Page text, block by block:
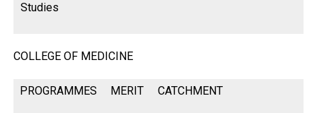
Studies
COLLEGE OF MEDICINE
PROGRAMMES MERIT CATCHMENT